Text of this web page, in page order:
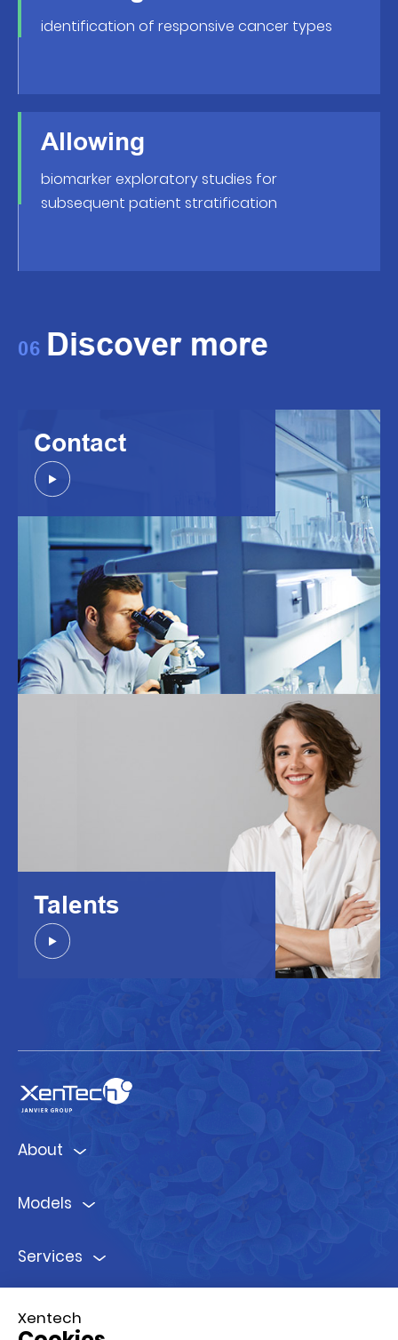
identification of responsive cancer types
Allowing
biomarker exploratory studies for
subsequent patient stratification
06 Discover more
Contact
Talents
About
Models
Services
Ressources
Xentech